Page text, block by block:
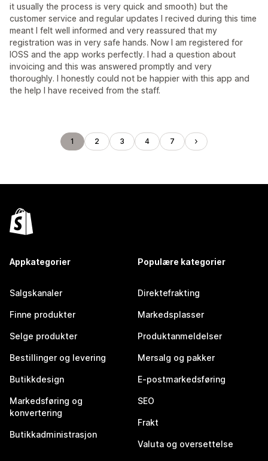
it usually the process is very quick and smooth) but the
customer service and regular updates I recived during this time
meant I felt well informed and very reassured that my
registration was in very safe hands. Now I am registered for
IOSS and the app works perfectly. I had a question about
invoicing and this was answered promptly and very
thoroughly. I honestly could not be happier with this app and
the help I have received from the staff.
1 2 3 4 7
Appkategorier
Salgskanaler
Finne produkter
Selge produkter
Bestillinger og levering
Butikkdesign
Markedsføring og
konvertering
Butikkadministrasjon
Populære kategorier
Direktefrakting
Markedsplasser
Produktanmeldelser
Mersalg og pakker
E-postmarkedsføring
SEO
Frakt
Valuta og oversettelse